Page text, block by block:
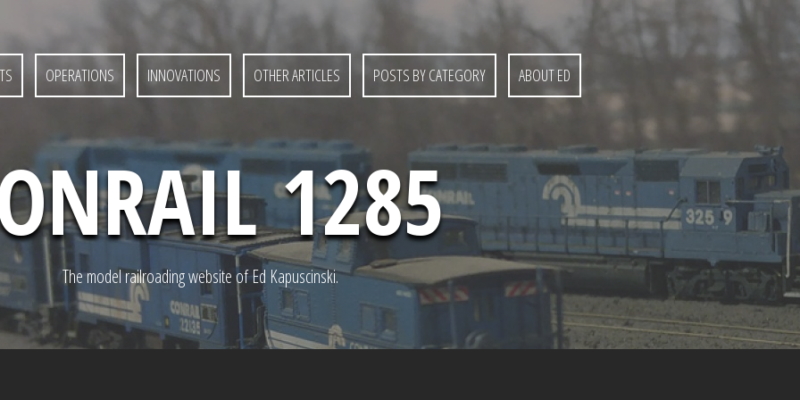
OPERATIONS INNOVATIONS OTHER ARTICLES POSTS BY CATEGORY ABOUT ED
1285
The model railroading website of Ed Kapuscinski.